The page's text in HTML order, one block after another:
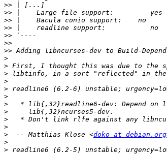
>>
>>
>>
>>
>>
>>
>>
>
>
>
>
>
>
>
>
>
>
>
  -- Matthias Klose <
doko at debian.org
>
>